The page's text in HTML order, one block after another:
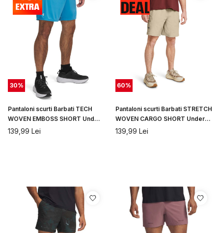
30%
Pantaloni scurti Barbati TECH
WOVEN EMBOSS SHORT Under
Armour
139,99 Lei
60%
Pantaloni scurti Barbati STRETCH
WOVEN CARGO SHORT Under
Armour
139,99 Lei